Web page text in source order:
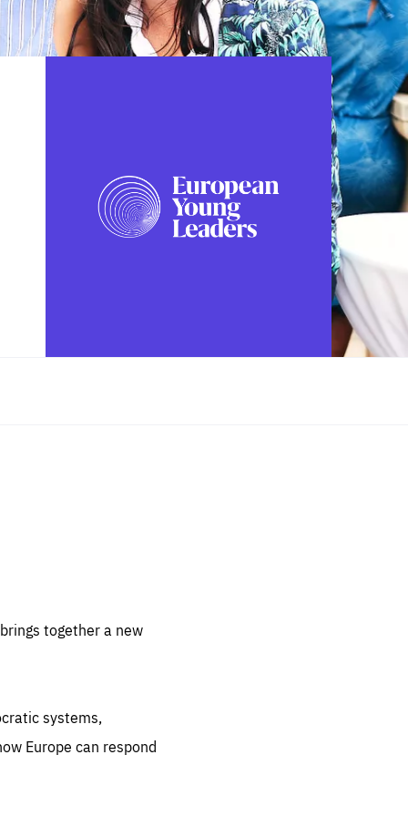
FOLLOW US
together a new
systems,
Europe can respond